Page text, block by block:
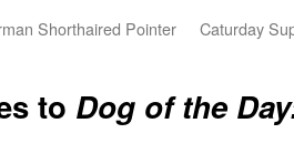
Shorthaired Pointer
Caturday
to Dog of the